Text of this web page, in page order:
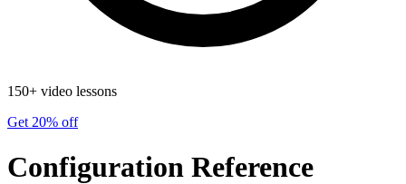
150+ video lessons
Get 20% off
Configuration Reference